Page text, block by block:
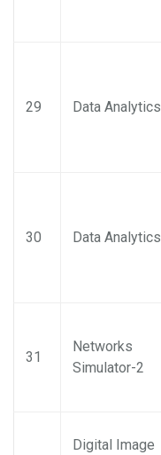
29 Data Analytics
30 Data Analytics
31
Networks
Simulator-2
Digital Image